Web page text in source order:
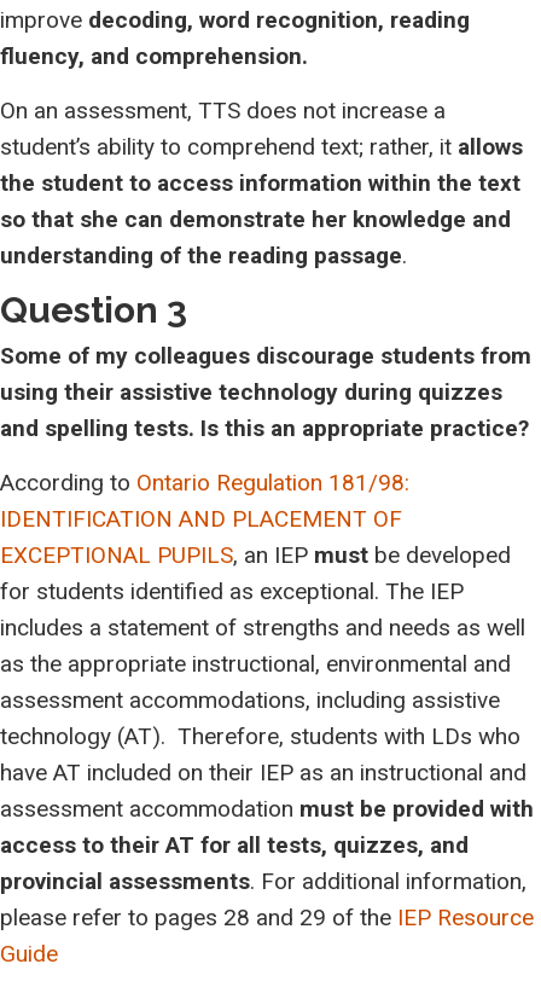
improve decoding, word recognition, reading
fluency, and comprehension.
On an assessment, TTS does not increase a
student’s ability to comprehend text; rather, it allows
the student to access information within the text
so that she can demonstrate her knowledge and
understanding of the reading passage.
Question 3
Some of my colleagues discourage students from
using their assistive technology during quizzes
and spelling tests. Is this an appropriate practice?
According to Ontario Regulation 181/98:
IDENTIFICATION AND PLACEMENT OF
EXCEPTIONAL PUPILS, an IEP must be developed
for students identified as exceptional. The IEP
includes a statement of strengths and needs as well
as the appropriate instructional, environmental and
assessment accommodations, including assistive
technology (AT). Therefore, students with LDs who
have AT included on their IEP as an instructional and
assessment accommodation must be provided with
access to their AT for all tests, quizzes, and
provincial assessments. For additional information,
please refer to pages 28 and 29 of the IEP Resource
Guide